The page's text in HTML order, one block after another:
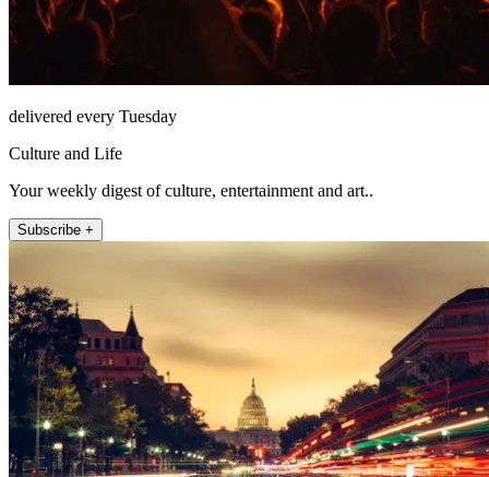
delivered every Tuesday
Culture and Life
Your weekly digest of culture, entertainment and art..
Subscribe +